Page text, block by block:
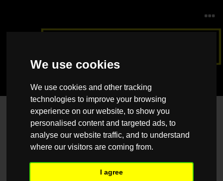
We use cookies
We use cookies and other tracking
technologies to improve your browsing
experience on our website, to show you
personalised content and targeted ads, to
analyse our website traffic, and to understand
where our visitors are coming from.
I agree
Contact Us
Please feel free to contact us should you have any questions, queries
or suggestions, and we would be happy to help.